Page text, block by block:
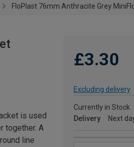
FloPlast 76mm Anthracite Grey
£3.30
Excluding delivery
Currently in Stock
Delivery
Next
is used
together. A
line